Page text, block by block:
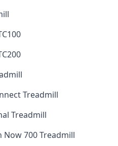
Treadmill
Treadmill
Now 700 Treadmill